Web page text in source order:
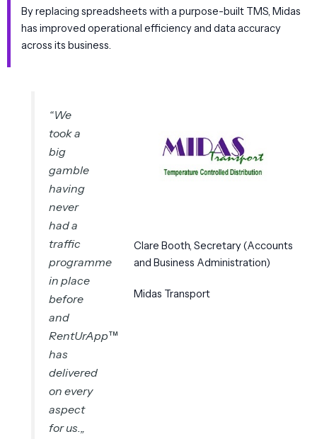
By replacing spreadsheets with a purpose-built TMS, Midas
has improved operational efficiency and data accuracy
across its business.
“We
took a
big
gamble
having
never
had a
traffic
programme
in place
before
and
RentUrApp™
has
delivered
on every
aspect
for us.
Clare Booth, Secretary (Accounts
and Business Administration)
Midas Transport